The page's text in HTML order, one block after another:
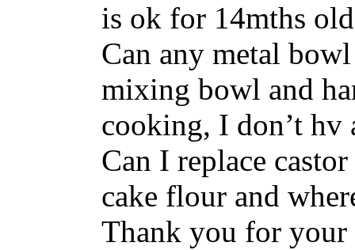
is ok for 14mths
Can any metal
mixing bowl and
cooking, I don’t hv
Can I replace
cake flour and
Thank you for your